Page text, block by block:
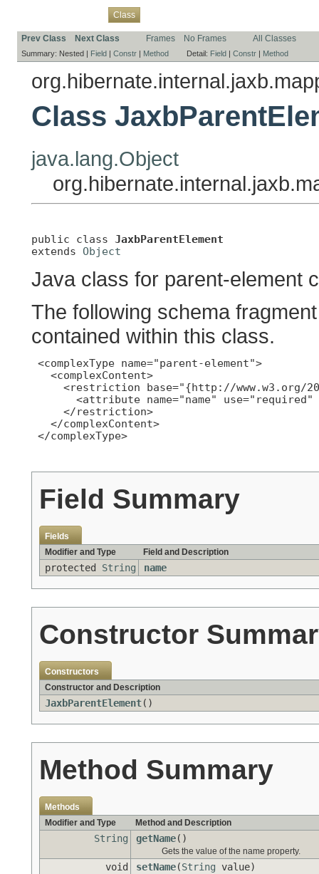
Class
Prev Class Next Class Frames No Frames All Classes
Summary: Nested | Field | Constr | Method Detail: Field | Constr | Method
Class
java.lang.Object
public class JaxbParentElement
extends Object
Java class for parent-element
The following schema
contained within this class.
<complexType name="parent-element">
   <complexContent>
<restriction base="{http://www.w3.org/
<attribute name="name"
     </restriction>
   </complexContent>
</complexType>
Field Summary
Fields
Modifier and Type
Field and Description
protected String name
Constructor
Constructors
Constructor and Description
JaxbParentElement()
Method Summary
Methods
Modifier and Type
Method and Description
String getName()
Gets the value of the name property.
void setName(String value)